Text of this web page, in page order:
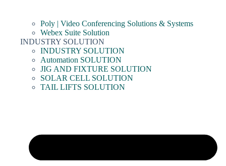
Poly | Video Conferencing Solutions & Systems
Webex Suite Solution
INDUSTRY SOLUTION
INDUSTRY SOLUTION
Automation SOLUTION
JIG AND FIXTURE SOLUTION
SOLAR CELL SOLUTION
TAIL LIFTS SOLUTION